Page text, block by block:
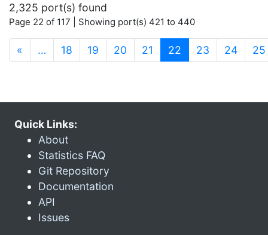
2,325 port(s) found
Page 22 of 117 | Showing port(s) 421 to 440
« … 18 19 20 21 22 (current)
23 24 25
Quick Links:
About
Statistics FAQ
Git Repository
Documentation
API
Issues